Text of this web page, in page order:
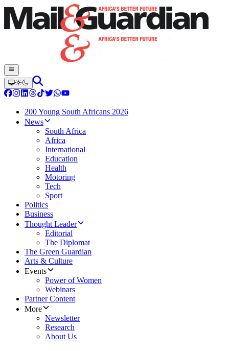
200 Young South Africans 2026
News
South Africa
Africa
International
Education
Health
Motoring
Tech
Sport
Politics
Business
Thought Leader
Editorial
The Diplomat
The Green Guardian
Arts & Culture
Events
Power of Women
Webinars
Partner Content
More
Newsletter
Research
About Us